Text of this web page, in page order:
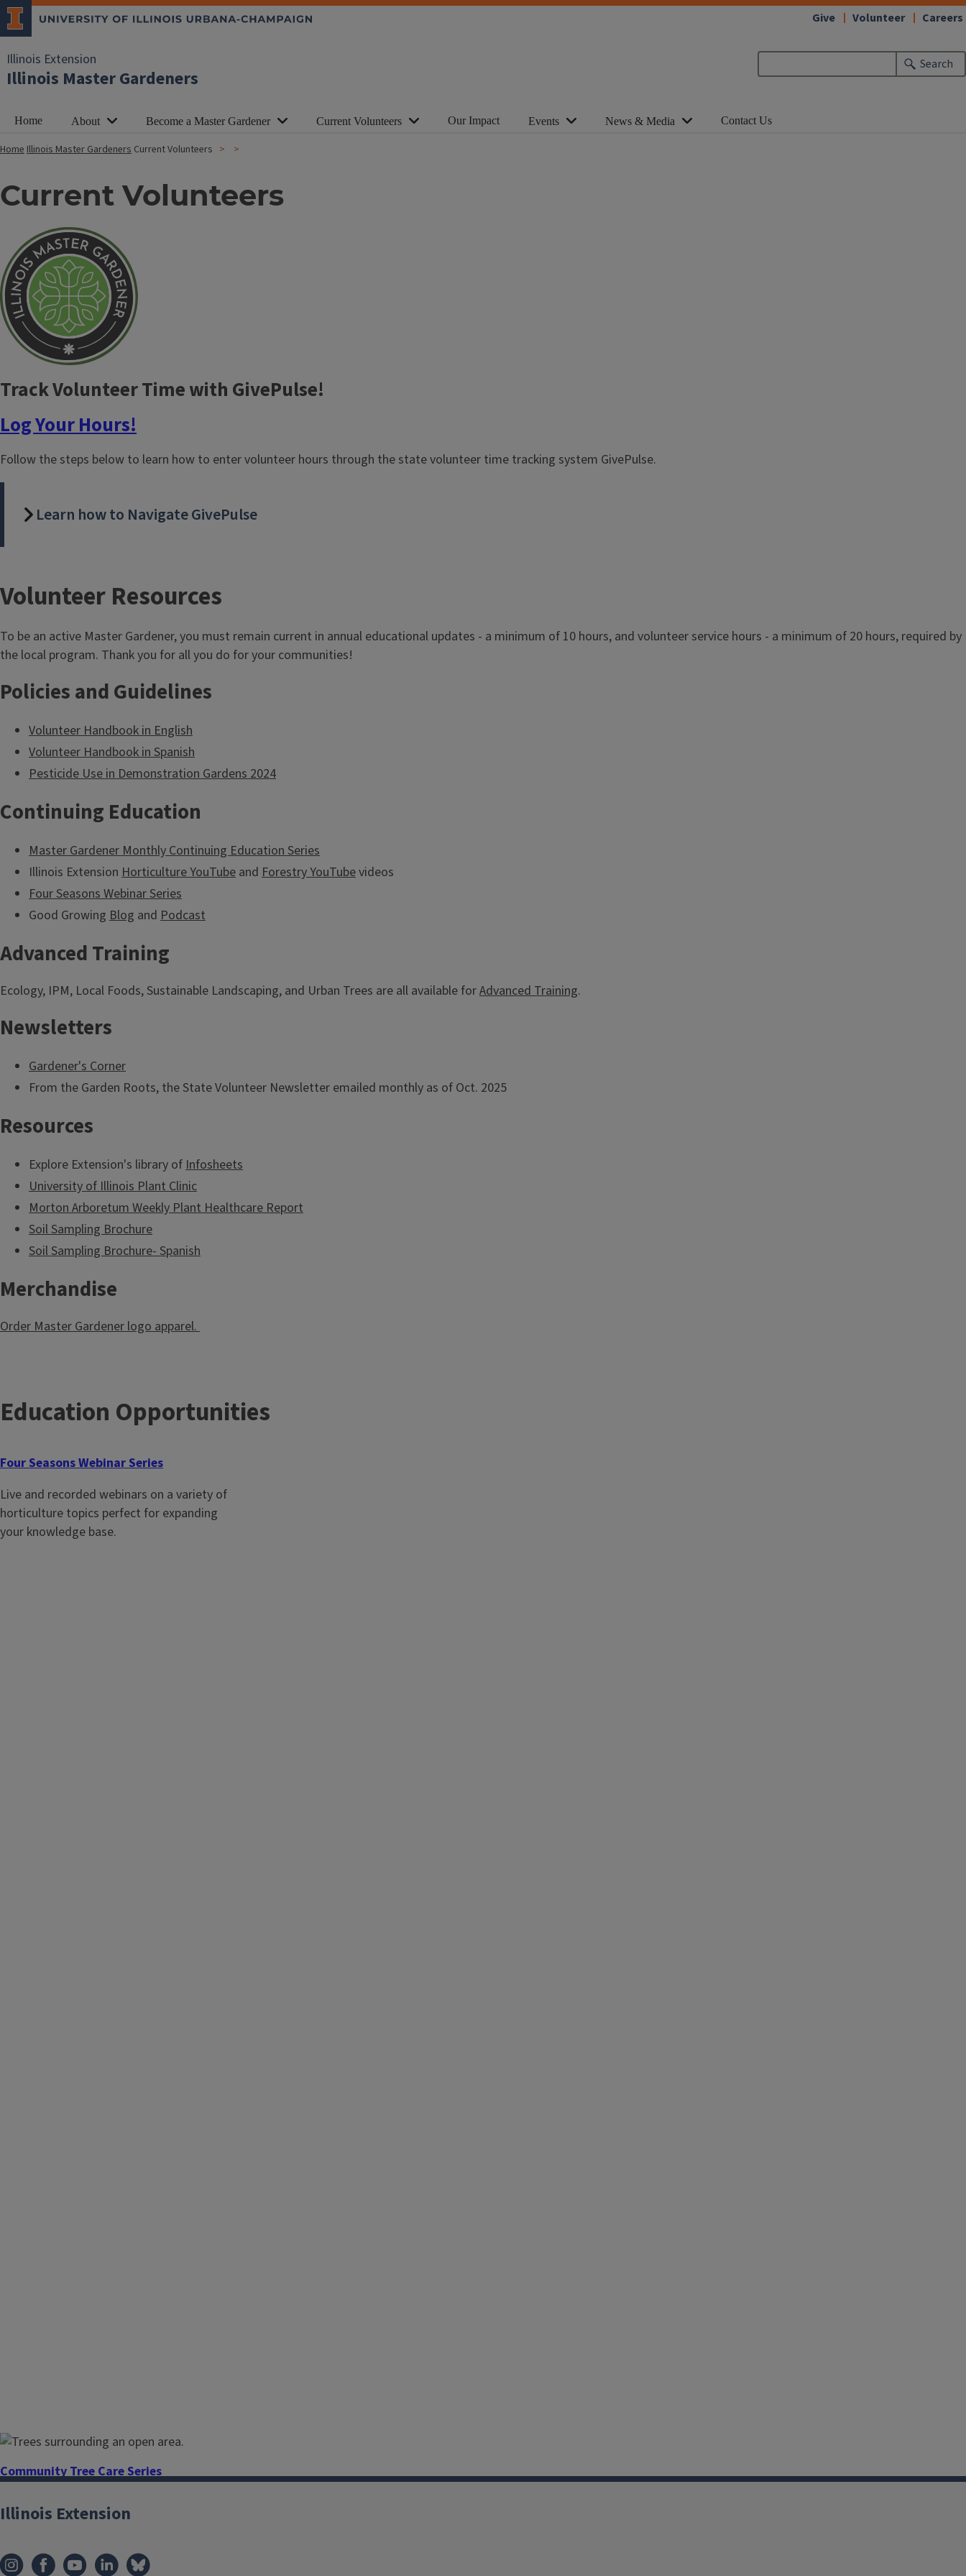
Illinois Extension
Illinois Master Gardeners
Search
Give Volunteer Careers
Home About Become a Master Gardener Current Volunteers Our Impact Events News & Media Contact Us
HomeIllinois Master Gardeners Current Volunteers
Current Volunteers
Track Volunteer Time with GivePulse!
Log Your Hours!
Follow the steps below to learn how to enter volunteer hours through the state volunteer time tracking system GivePulse.
Learn how to Navigate GivePulse
T
i
t
l
Volunteer Resources
To be an active Master Gardener, you must remain current in annual educational updates - a minimum of 10 hours, and volunteer service hours - a minimum of 20 hours, required by
the local program. Thank you for all you do for your communities!
Policies and Guidelines
Volunteer Handbook in English
Volunteer Handbook in Spanish
Pesticide Use in Demonstration Gardens 2024
Continuing Education
Master Gardener Monthly Continuing Education Series
Illinois Extension Horticulture YouTube and Forestry YouTubevideos
Four Seasons Webinar Series
Good Growing Blog and Podcast
Advanced Training
Ecology, IPM, Local Foods, Sustainable Landscaping, and Urban Trees are all available forAdvanced Training.
Newsletters
Gardener's Corner
From the Garden Roots, the State Volunteer Newsletter emailed monthly as of Oct. 2025
Resources
Explore Extension's library ofInfosheets
University of Illinois Plant Clinic
Morton Arboretum Weekly Plant Healthcare Report
Soil Sampling Brochure
Soil Sampling Brochure- Spanish
Merchandise
Order Master Gardener logo apparel.
Education Opportunities
Four Seasons Webinar Series
Live and recorded webinars on a variety of
horticulture topics perfect for expanding
your knowledge base.
Community Tree Care Series
Understanding and providing proper and
routine maintenance is essential to ensure
health and identification with research-
Illinois Extension